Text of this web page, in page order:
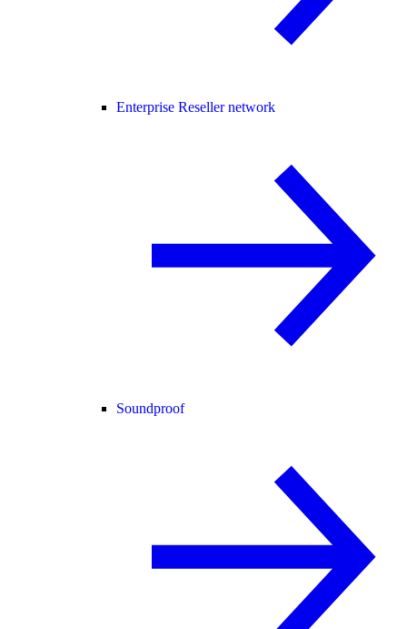
Enterprise Reseller network
Soundproof